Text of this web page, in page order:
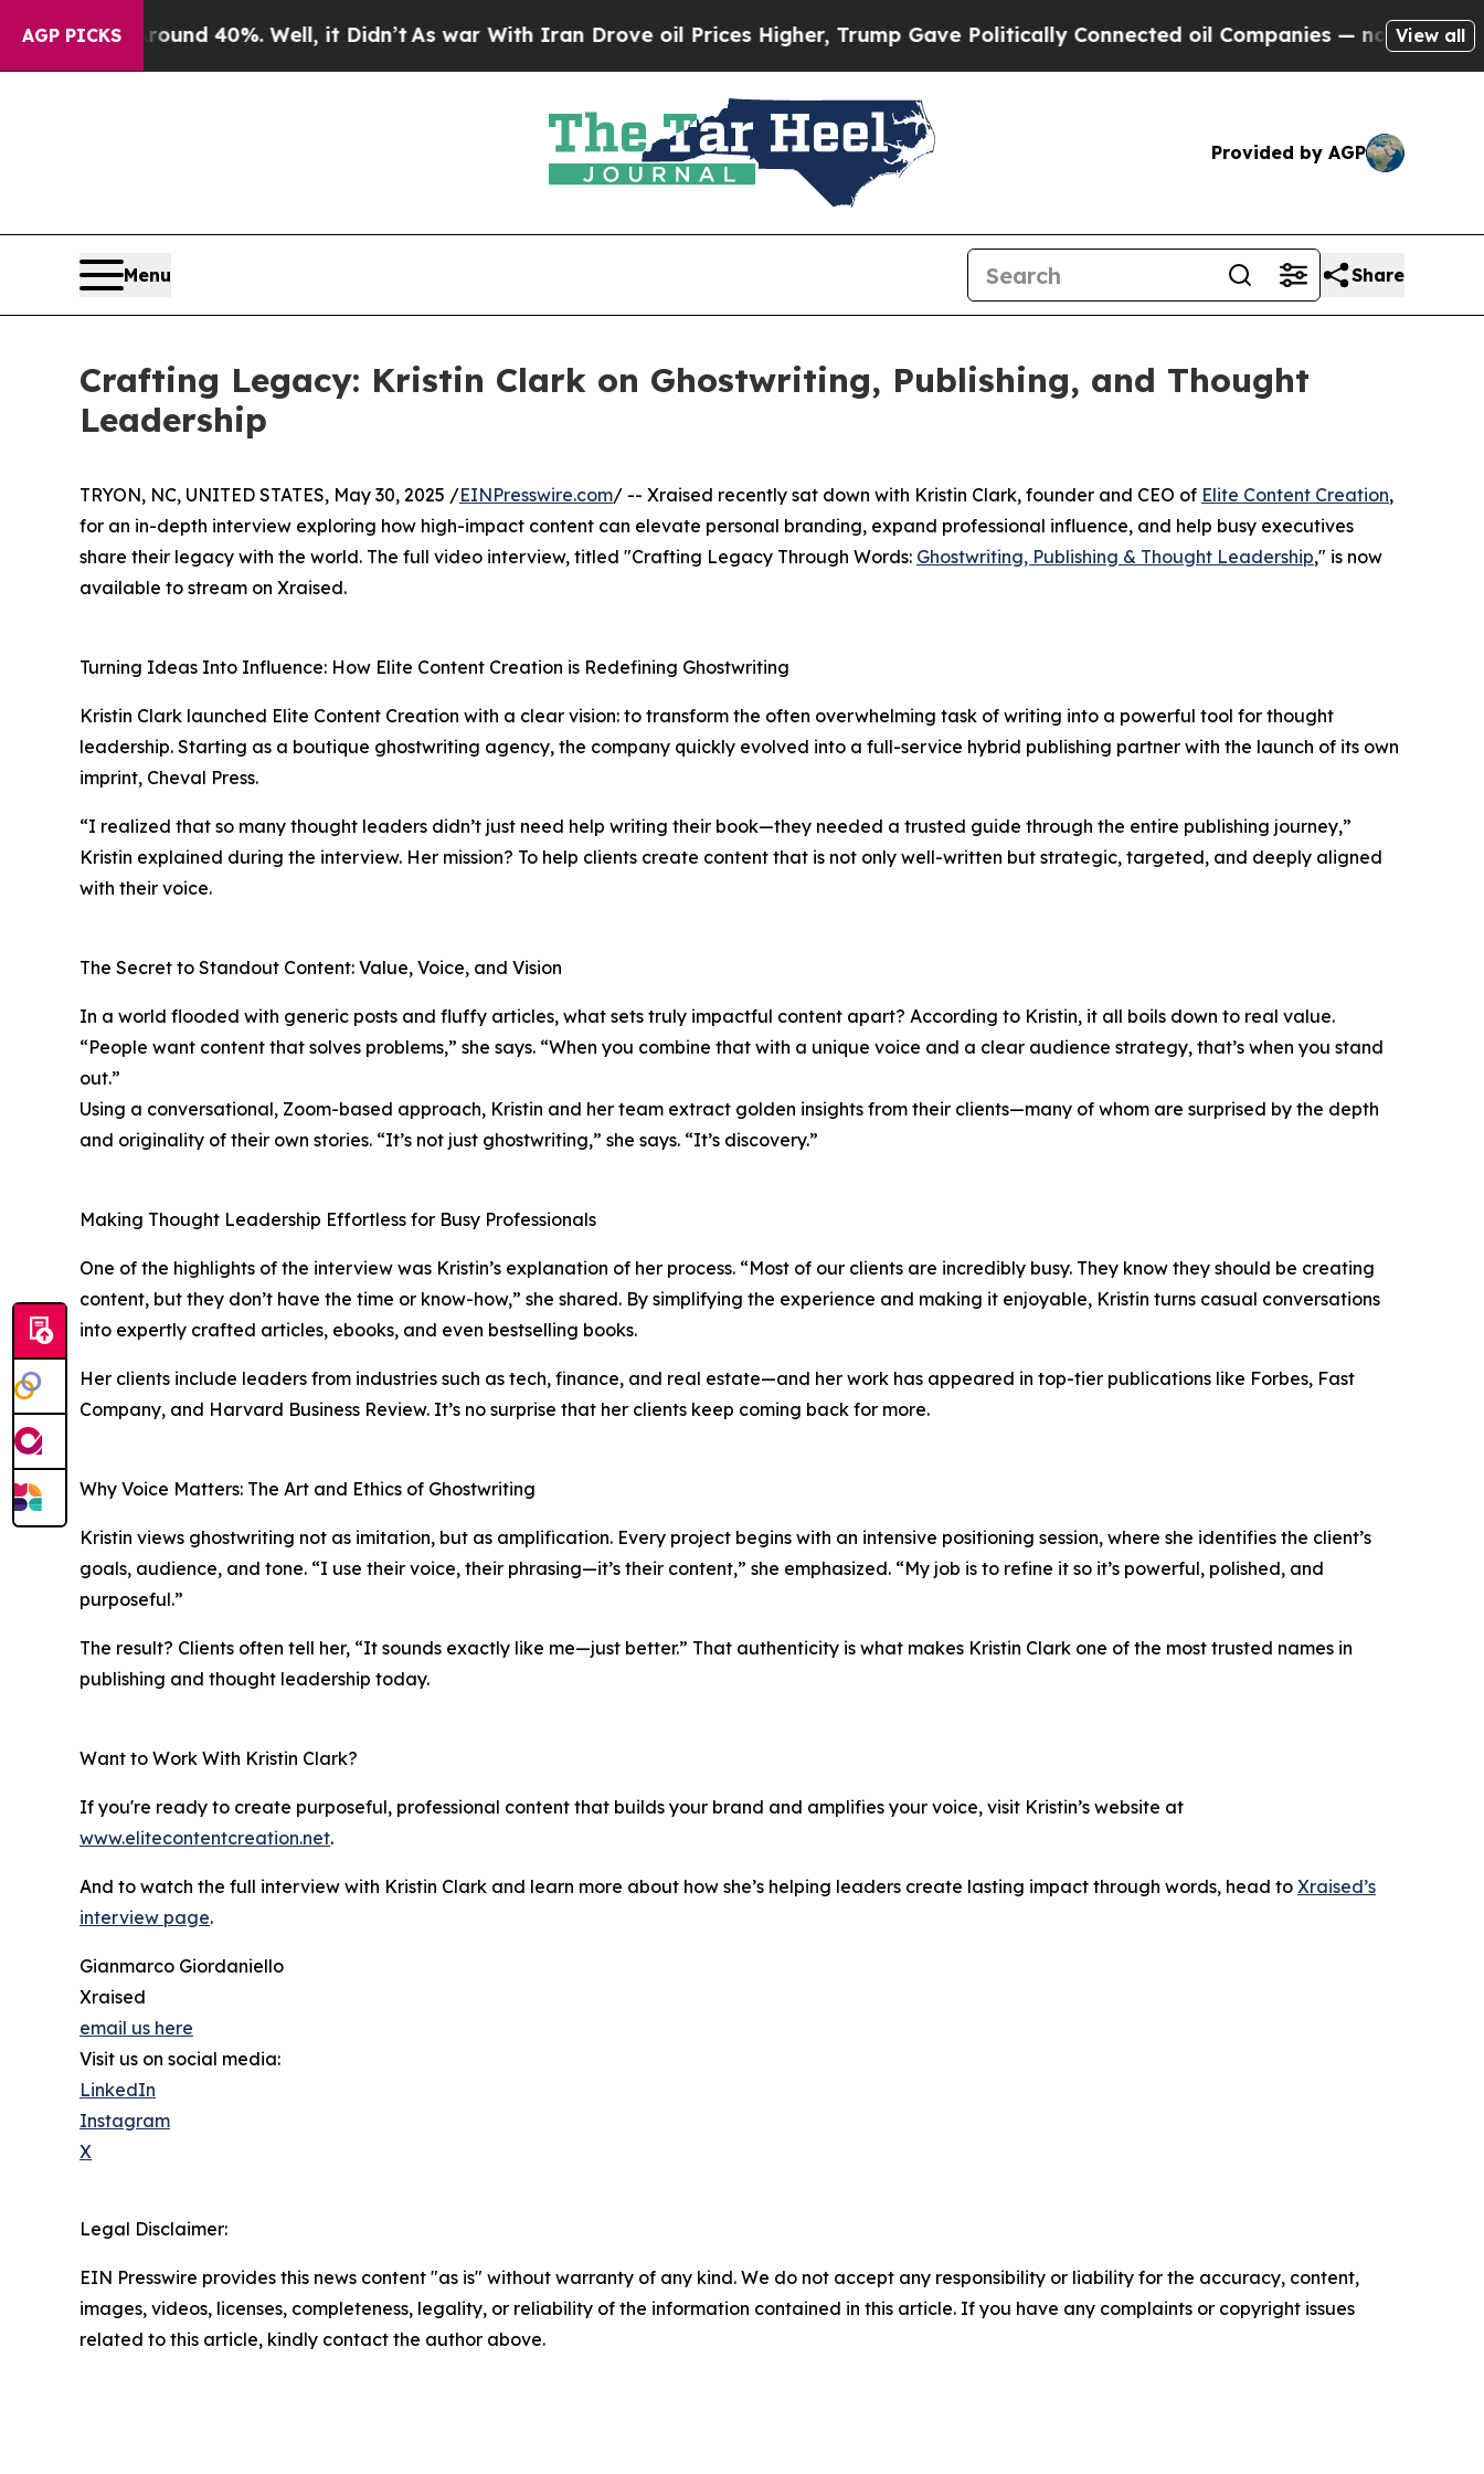
AGP PICKS
Around 40%. Well, it Didn’t As war With Iran Drove oil Prices Higher, Trump Gave Politically Connected oil Companies — not Taxpayers —
View all
Provided by AGP
Menu Share
Crafting Legacy: Kristin Clark on Ghostwriting, Publishing, and Thought
Leadership
TRYON, NC, UNITED STATES, May 30, 2025 /EINPresswire.com/ -- Xraised recently sat down with Kristin Clark, founder and CEO of Elite Content Creation,
for an in-depth interview exploring how high-impact content can elevate personal branding, expand professional influence, and help busy executives
share their legacy with the world. The full video interview, titled "Crafting Legacy Through Words: Ghostwriting, Publishing & Thought Leadership," is now
available to stream on Xraised.
Turning Ideas Into Influence: How Elite Content Creation is Redefining Ghostwriting
Kristin Clark launched Elite Content Creation with a clear vision: to transform the often overwhelming task of writing into a powerful tool for thought
leadership. Starting as a boutique ghostwriting agency, the company quickly evolved into a full-service hybrid publishing partner with the launch of its own
imprint, Cheval Press.
“I realized that so many thought leaders didn’t just need help writing their book—they needed a trusted guide through the entire publishing journey,”
Kristin explained during the interview. Her mission? To help clients create content that is not only well-written but strategic, targeted, and deeply aligned
with their voice.
The Secret to Standout Content: Value, Voice, and Vision
In a world flooded with generic posts and fluffy articles, what sets truly impactful content apart? According to Kristin, it all boils down to real value.
“People want content that solves problems,” she says. “When you combine that with a unique voice and a clear audience strategy, that’s when you stand
out.”
Using a conversational, Zoom-based approach, Kristin and her team extract golden insights from their clients—many of whom are surprised by the depth
and originality of their own stories. “It’s not just ghostwriting,” she says. “It’s discovery.”
Making Thought Leadership Effortless for Busy Professionals
One of the highlights of the interview was Kristin’s explanation of her process. “Most of our clients are incredibly busy. They know they should be creating
content, but they don’t have the time or know-how,” she shared. By simplifying the experience and making it enjoyable, Kristin turns casual conversations
into expertly crafted articles, ebooks, and even bestselling books.
Her clients include leaders from industries such as tech, finance, and real estate—and her work has appeared in top-tier publications like Forbes, Fast
Company, and Harvard Business Review. It’s no surprise that her clients keep coming back for more.
Why Voice Matters: The Art and Ethics of Ghostwriting
Kristin views ghostwriting not as imitation, but as amplification. Every project begins with an intensive positioning session, where she identifies the client’s
goals, audience, and tone. “I use their voice, their phrasing—it’s their content,” she emphasized. “My job is to refine it so it’s powerful, polished, and
purposeful.”
The result? Clients often tell her, “It sounds exactly like me—just better.” That authenticity is what makes Kristin Clark one of the most trusted names in
publishing and thought leadership today.
Want to Work With Kristin Clark?
If you're ready to create purposeful, professional content that builds your brand and amplifies your voice, visit Kristin’s website at
www.elitecontentcreation.net.
And to watch the full interview with Kristin Clark and learn more about how she’s helping leaders create lasting impact through words, head to Xraised’s
interview page.
Gianmarco Giordaniello
Xraised
email us here
Visit us on social media:
LinkedIn
Instagram
X
Legal Disclaimer:
EIN Presswire provides this news content "as is" without warranty of any kind. We do not accept any responsibility or liability for the accuracy, content,
images, videos, licenses, completeness, legality, or reliability of the information contained in this article. If you have any complaints or copyright issues
related to this article, kindly contact the author above.